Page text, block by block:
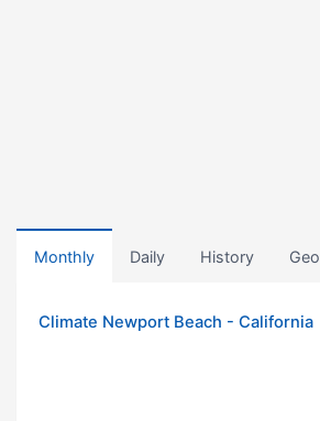
Monthly Daily History Geo
Climate Newport Beach - California